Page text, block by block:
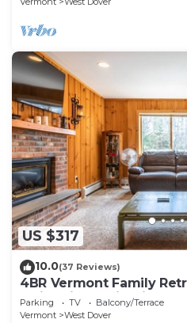
US $317
10.0(37 Reviews)
4BR Vermont Family
Swimming & Firepit
Parking TV
Balcony/Terrace
Vermont
West Dover